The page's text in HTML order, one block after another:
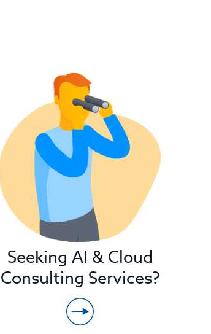
Seeking AI & Cloud
Consulting Services?